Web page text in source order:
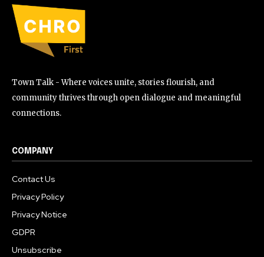
Town Talk - Where voices unite, stories flourish, and
community thrives through open dialogue and meaningful
connections.
COMPANY
Contact Us
Privacy Policy
Privacy Notice
GDPR
Unsubscribe